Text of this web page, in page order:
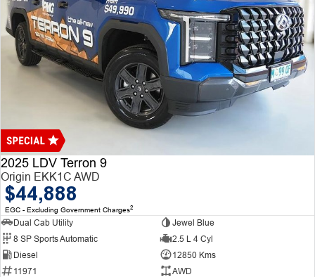
2025 LDV Terron 9
Origin EKK1C AWD
$44,888
EGC - Excluding Government Charges2
Dual Cab Utility
Jewel Blue
8 SP Sports Automatic
2.5 L 4 Cyl
Diesel
12850 Kms
11971
AWD